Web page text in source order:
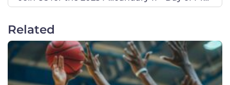
Related